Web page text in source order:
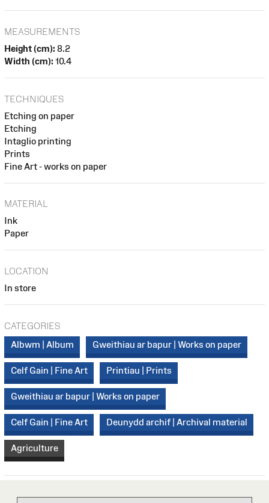
MEASUREMENTS
Height (cm): 8.2
Width (cm): 10.4
TECHNIQUES
Etching on paper
Etching
Intaglio printing
Prints
Fine Art - works on paper
MATERIAL
Ink
Paper
LOCATION
In store
CATEGORIES
Albwm | Album
Gweithiau ar bapur | Works on paper
Celf Gain | Fine Art Printiau | Prints
Gweithiau ar bapur | Works on paper
Celf Gain | Fine Art Deunydd archif | Archival material
Agriculture